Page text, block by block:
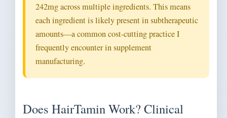
242mg across multiple ingredients. This means
each ingredient is likely present in subtherapeutic
amounts—a common cost-cutting practice I
frequently encounter in supplement
manufacturing.
Does HairTamin Work? Clinical